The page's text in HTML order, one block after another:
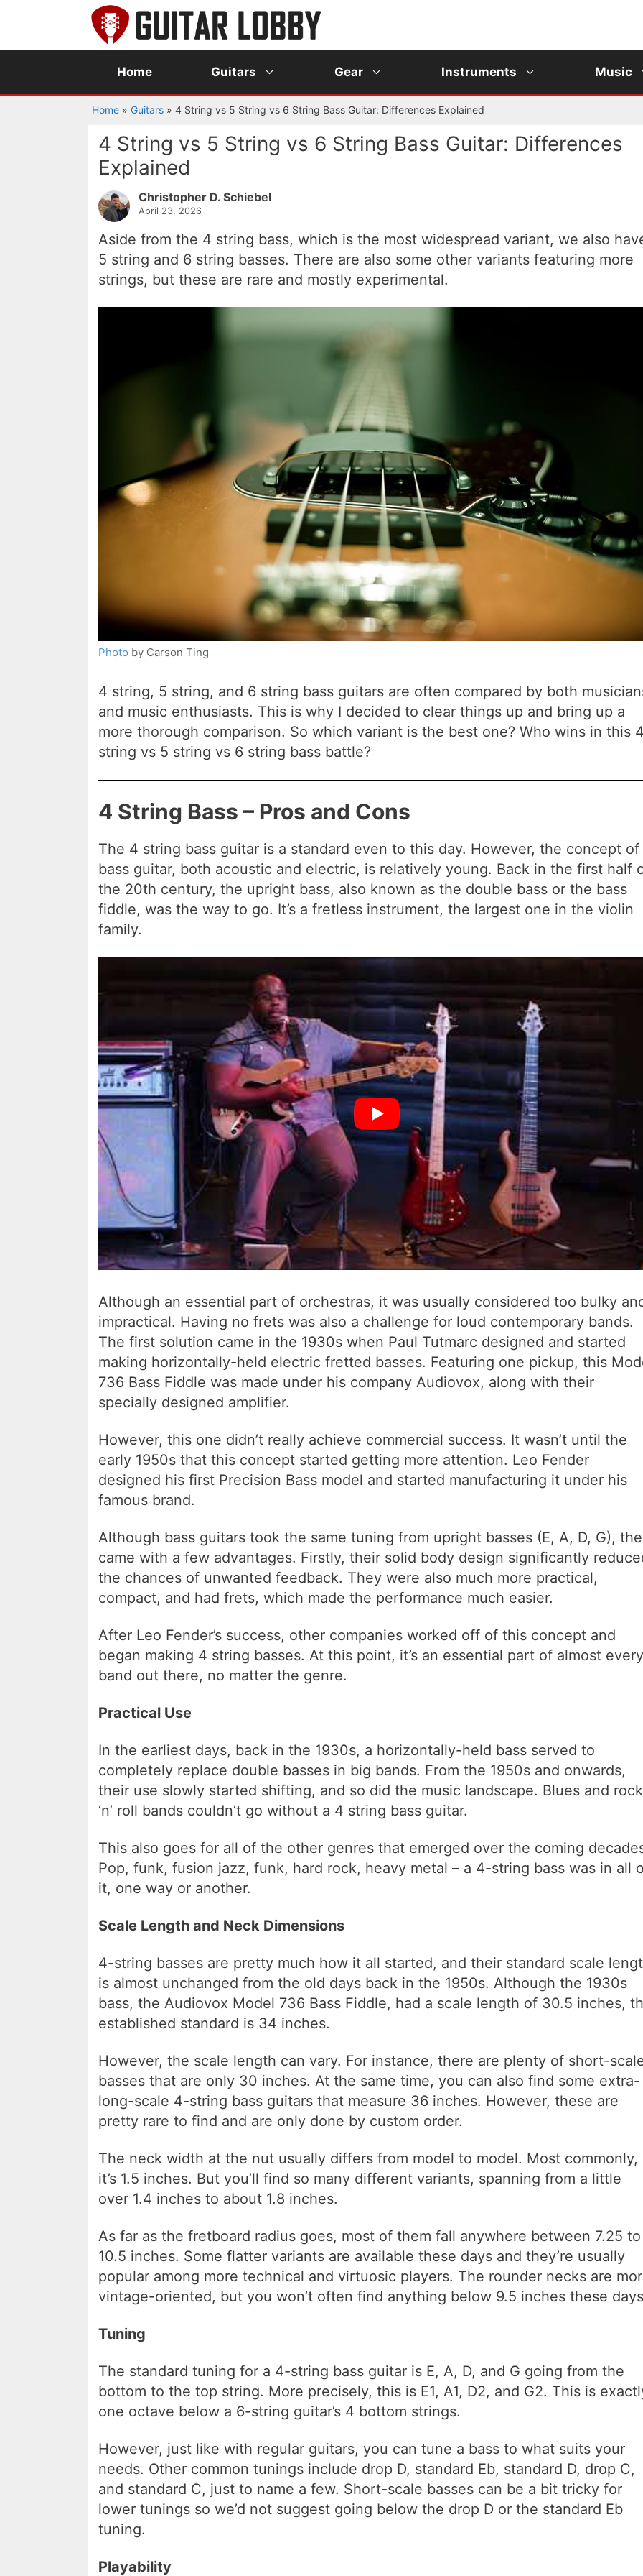
content
Home Guitars Gear Instruments Music
Home » Guitars » 4 String vs 5 String vs 6 String Bass Guitar: Differences Explained
4 String vs 5 String vs 6 String Bass Guitar: Differences
Explained
Christopher D. Schiebel
April 23, 2026
Aside from the 4 string bass, which is the most widespread variant, we also
5 string and 6 string basses. There are also some other variants featuring more
strings, but these are rare and mostly experimental.
Photo by Carson Ting
4 string, 5 string, and 6 string bass guitars are often compared by both
and music enthusiasts. This is why I decided to clear things up and bring up a
more thorough comparison. So which variant is the best one? Who wins in this 4
string vs 5 string vs 6 string bass battle?
4 String Bass – Pros and Cons
The 4 string bass guitar is a standard even to this day. However, the concept of
bass guitar, both acoustic and electric, is relatively young. Back in the first half
the 20th century, the upright bass, also known as the double bass or the bass
fiddle, was the way to go. It’s a fretless instrument, the largest one in the violin
family.
Although an essential part of orchestras, it was usually considered too bulky
impractical. Having no frets was also a challenge for loud contemporary bands.
The first solution came in the 1930s when Paul Tutmarc designed and started
making horizontally-held electric fretted basses. Featuring one pickup, this
736 Bass Fiddle was made under his company Audiovox, along with their
specially designed amplifier.
However, this one didn’t really achieve commercial success. It wasn’t until the
early 1950s that this concept started getting more attention. Leo Fender
designed his first Precision Bass model and started manufacturing it under his
famous brand.
Although bass guitars took the same tuning from upright basses (E, A, D, G),
came with a few advantages. Firstly, their solid body design significantly
the chances of unwanted feedback. They were also much more practical,
compact, and had frets, which made the performance much easier.
After Leo Fender’s success, other companies worked off of this concept and
began making 4 string basses. At this point, it’s an essential part of almost every
band out there, no matter the genre.
Practical Use
In the earliest days, back in the 1930s, a horizontally-held bass served to
completely replace double basses in big bands. From the 1950s and onwards,
their use slowly started shifting, and so did the music landscape. Blues and rock
‘n’ roll bands couldn’t go without a 4 string bass guitar.
This also goes for all of the other genres that emerged over the coming
Pop, funk, fusion jazz, funk, hard rock, heavy metal – a 4-string bass was in all
it, one way or another.
Scale Length and Neck Dimensions
4-string basses are pretty much how it all started, and their standard scale
is almost unchanged from the old days back in the 1950s. Although the 1930s
bass, the Audiovox Model 736 Bass Fiddle, had a scale length of 30.5 inches,
established standard is 34 inches.
However, the scale length can vary. For instance, there are plenty of short-
basses that are only 30 inches. At the same time, you can also find some extra-
long-scale 4-string bass guitars that measure 36 inches. However, these are
pretty rare to find and are only done by custom order.
The neck width at the nut usually differs from model to model. Most commonly,
it’s 1.5 inches. But you’ll find so many different variants, spanning from a little
over 1.4 inches to about 1.8 inches.
As far as the fretboard radius goes, most of them fall anywhere between 7.25 to
10.5 inches. Some flatter variants are available these days and they’re usually
popular among more technical and virtuosic players. The rounder necks are
vintage-oriented, but you won’t often find anything below 9.5 inches these
Tuning
The standard tuning for a 4-string bass guitar is E, A, D, and G going from the
bottom to the top string. More precisely, this is E1, A1, D2, and G2. This is
one octave below a 6-string guitar’s 4 bottom strings.
However, just like with regular guitars, you can tune a bass to what suits your
needs. Other common tunings include drop D, standard Eb, standard D, drop C,
and standard C, just to name a few. Short-scale basses can be a bit tricky for
lower tunings so we’d not suggest going below the drop D or the standard Eb
tuning.
Playability